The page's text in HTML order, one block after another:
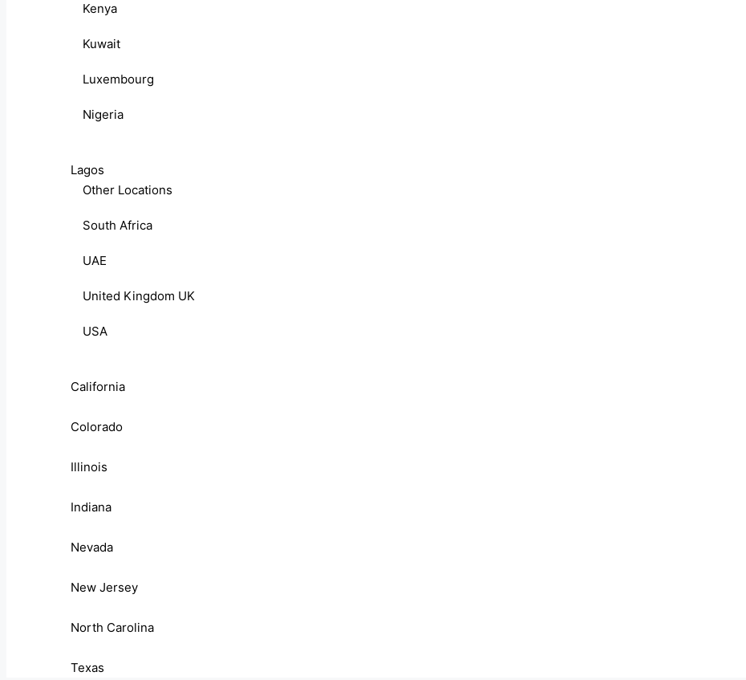
Kenya
Kuwait
Luxembourg
Nigeria
Lagos
Other Locations
South Africa
UAE
United Kingdom UK
USA
California
Colorado
Illinois
Indiana
Nevada
New Jersey
North Carolina
Texas